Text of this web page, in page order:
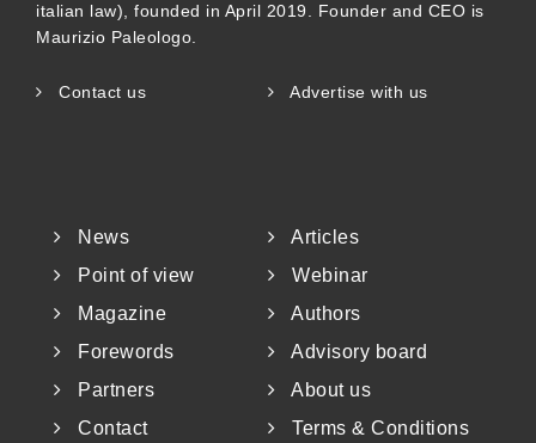
italian law), founded in April 2019. Founder and CEO is
Maurizio Paleologo.
Contact us Advertise with us
News
Articles
Point of view
Webinar
Magazine
Authors
Forewords
Advisory board
Partners
About us
Contact
Terms & Conditions